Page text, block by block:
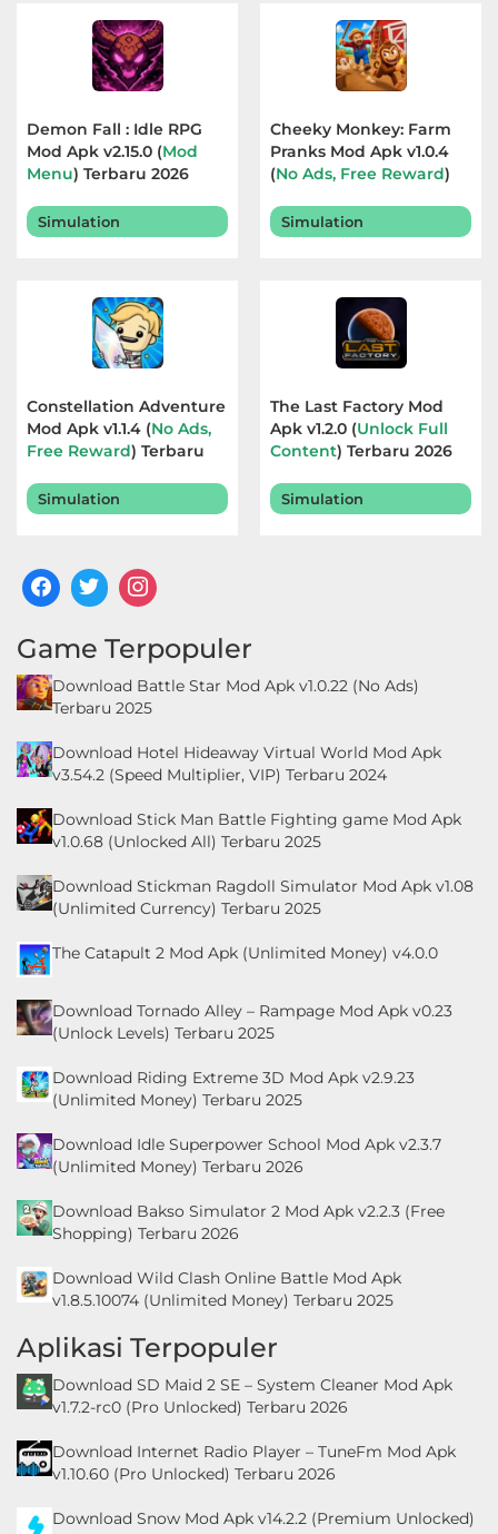
Referensi
Business
Comics
Communication
Dating
Emulator
Events
Finance
&
Drink
Health
&
House
&
Home
Libraries
Demo
LifeStyle
&
Navigation
Medical
Music
&
Audio
News
&
Magazines
Parenting
Personalisasi
Demon Fall : Idle RPG
Mod Apk v2.15.0 (Mod
Menu) Terbaru 2026
Simulation
Cheeky Monkey: Farm
Pranks Mod Apk v1.0.4
(No Ads, Free Reward)
Simulation
Constellation Adventure
Mod Apk v1.1.4 (No Ads,
Free Reward) Terbaru
Simulation
The Last Factory Mod
Apk v1.2.0 (Unlock Full
Content) Terbaru 2026
Simulation
Game Terpopuler
Download Battle Star Mod Apk v1.0.22 (No Ads)
Terbaru 2025
Download Hotel Hideaway Virtual World Mod Apk
v3.54.2 (Speed Multiplier, VIP) Terbaru 2024
Download Stick Man Battle Fighting game Mod Apk
v1.0.68 (Unlocked All) Terbaru 2025
Download Stickman Ragdoll Simulator Mod Apk v1.08
(Unlimited Currency) Terbaru 2025
The Catapult 2 Mod Apk (Unlimited Money) v4.0.0
Download Tornado Alley – Rampage Mod Apk v0.23
(Unlock Levels) Terbaru 2025
Download Riding Extreme 3D Mod Apk v2.9.23
(Unlimited Money) Terbaru 2025
Download Idle Superpower School Mod Apk v2.3.7
(Unlimited Money) Terbaru 2026
Download Bakso Simulator 2 Mod Apk v2.2.3 (Free
Shopping) Terbaru 2026
Download Wild Clash Online Battle Mod Apk
v1.8.5.10074 (Unlimited Money) Terbaru 2025
Aplikasi Terpopuler
Download SD Maid 2 SE – System Cleaner Mod Apk
v1.7.2-rc0 (Pro Unlocked) Terbaru 2026
Download Internet Radio Player – TuneFm Mod Apk
v1.10.60 (Pro Unlocked) Terbaru 2026
Download Snow Mod Apk v14.2.2 (Premium Unlocked)